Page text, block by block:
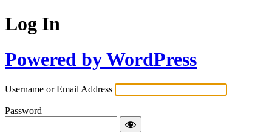
Log In
Powered by WordPress
Username or Email Address
Password